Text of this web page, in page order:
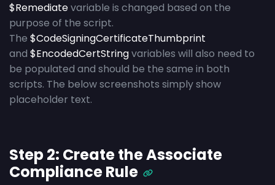
$Remediatevariable is changed based on the
purpose of the script.
The $CodeSigningCertificateThumbprint
and $EncodedCertStringvariables will also need to
be populated and should be the same in both
scripts. The below screenshots simply show
placeholder text.
Step 2: Create the Associate
Compliance Rule